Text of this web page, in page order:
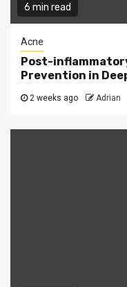
6 min read
Acne
Post-
Prevention in
2 weeks ago Adrian